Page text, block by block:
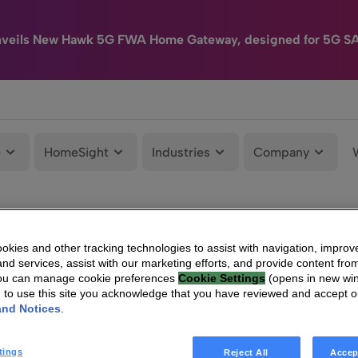
New Hawk 5G FWA Home Gateway, designed for 5G
HomeSight Industries Company
and other tracking technologies to assist with navigation,
services, assist with our marketing efforts, and provide content
can manage cookie preferences Cookie Settings (opens in new
to use this site you acknowledge that you have reviewed and accept
Notices
Reject All